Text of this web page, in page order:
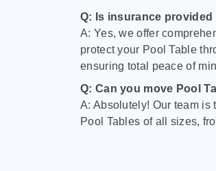
Q: Is insurance
A: Yes, we offer
protect your Pool Table
ensuring total peace of
Q: Can you move Pool
A: Absolutely! Our team
Pool Tables of all sizes,